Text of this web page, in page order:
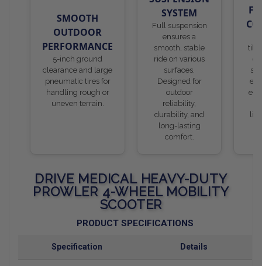
SMOOTH
OUTDOOR
PERFORMANCE
5-inch ground
clearance and large
pneumatic tires for
handling rough or
uneven terrain.
SYSTEM
Full suspension
ensures a
smooth, stable
ride on various
surfaces.
Designed for
outdoor
reliability,
durability, and
long-lasting
comfort.
DRIVE MEDICAL HEAVY-DUTY
PROWLER 4-WHEEL MOBILITY
SCOOTER
PRODUCT SPECIFICATIONS
Specification Details